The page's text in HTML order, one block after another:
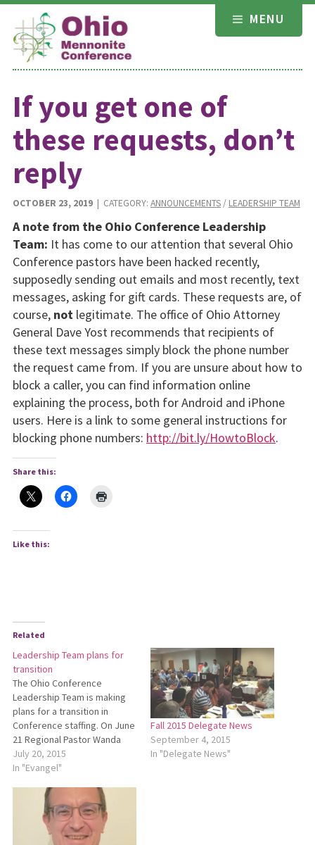
Skip
content
MENU
If you get one of
these requests, don’t
reply
OCTOBER 23, 2019| CATEGORY: ANNOUNCEMENTS/ LEADERSHIP TEAM
A note from the Ohio Conference Leadership
Team: It has come to our attention that several Ohio
Conference pastors have been hacked recently,
supposedly sending out emails and most recently, text
messages, asking for gift cards. These requests are, of
course, notlegitimate. The office of Ohio Attorney
General Dave Yost recommends that recipients of
these text messages simply block the phone number
the request came from. If you are unsure about how to
block a caller, you can find information online
explaining the process, both for Android and iPhone
users. Here is a link to some general instructions for
blocking phone numbers: http://bit.ly/HowtoBlock.
Share this:
Like this:
Related
Leadership Team plans for
transition
The Ohio Conference
Leadership Team is making
plans for a transition in
Conference staffing. On June
21 Regional Pastor Wanda
Stopher informed the
Leadership Team that she is
lead pastor of First
Mennonite Church in Bluffton.
She anticipates ending her
work with Ohio Conference…
July 20, 2015
In "Evangel"
Fall 2015 Delegate News
September 4, 2015
In "Delegate News"